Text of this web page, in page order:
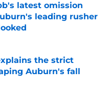
latest omission
leading rusher
Date
the strict
Auburn's fall
Date